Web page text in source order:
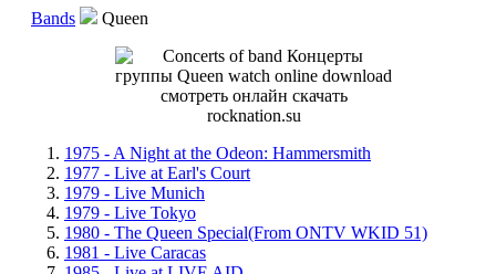
Bands Queen
1975 - A Night at the Odeon: Hammersmith
1977 - Live at Earl's Court
1979 - Live Munich
1979 - Live Tokyo
1980 - The Queen Special(From ONTV WKID 51)
1981 - Live Caracas